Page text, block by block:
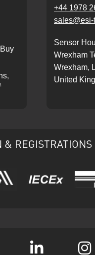
+44 1978
sales@esi-
Sensor
Wrexham
Wrexham,
United
& REGISTRATIONS
Ariba IECEx